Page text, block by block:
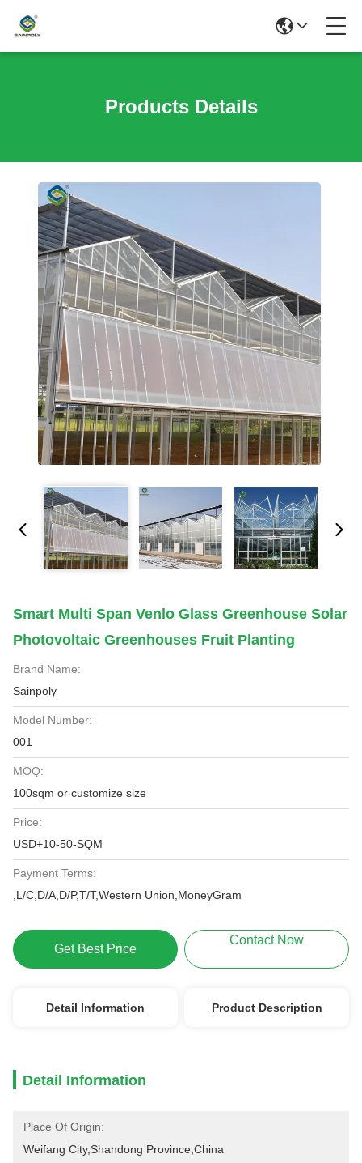
Products Details
Smart Multi Span Venlo Glass Greenhouse Solar
Photovoltaic Greenhouses Fruit Planting
Brand Name:
Sainpoly
Model Number:
001
MOQ:
100sqm or customize size
Price:
USD+10-50-SQM
Payment Terms:
,L/C,D/A,D/P,T/T,Western Union,MoneyGram
Get Best Price
Contact Now
Detail Information Product Description
Detail Information
Place Of Origin:
Weifang City,Shandong Province,China